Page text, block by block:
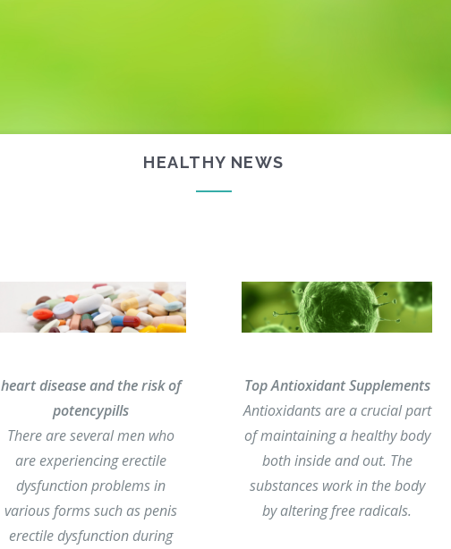
HEALTHY NEWS
heart disease and the risk of
potencypills
There are several men who
are experiencing erectile
dysfunction problems in
various forms such as penis
erectile dysfunction during
Top Antioxidant Supplements
Antioxidants are a crucial part
of maintaining a healthy body
both inside and out. The
substances work in the body
by altering free radicals.